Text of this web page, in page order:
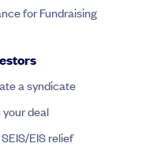
for Fundraising
a syndicate
your deal
EIS relief